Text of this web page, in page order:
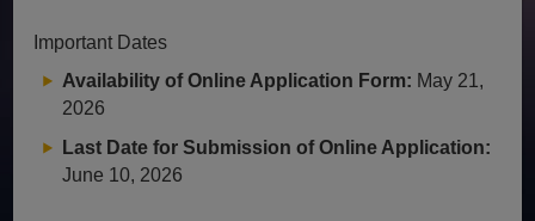
Important Dates
Availability of Online Application Form: May 21,
2026
Last Date for Submission of Online Application:
June 10, 2026